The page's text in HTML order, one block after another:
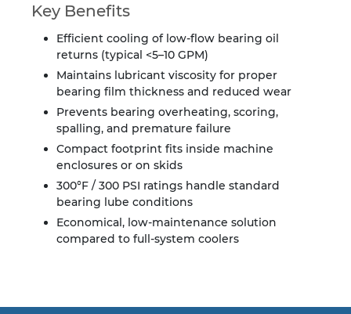
Key Benefits
Efficient cooling of low-flow bearing oil
returns (typical <5–10 GPM)
Maintains lubricant viscosity for proper
bearing film thickness and reduced wear
Prevents bearing overheating, scoring,
spalling, and premature failure
Compact footprint fits inside machine
enclosures or on skids
300°F / 300 PSI ratings handle standard
bearing lube conditions
Economical, low-maintenance solution
compared to full-system coolers